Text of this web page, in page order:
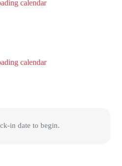
calendar
calendar
in date to begin.